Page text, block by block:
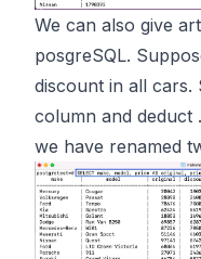
We can also give
posgreSQL.
discount in all cars.
column and deduct
we have renamed